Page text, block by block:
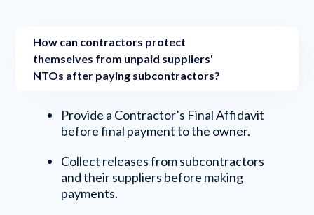
How can contractors protect
themselves from unpaid suppliers'
NTOs after paying subcontractors?
Provide a Contractor’s Final Affidavit
before final payment to the owner.
Collect releases from subcontractors
and their suppliers before making
payments.